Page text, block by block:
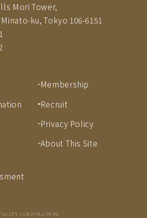
Mori Tower,
ku, Tokyo 106-6151
Membership
Recruit
Privacy Policy
About This Site
CORPORATION